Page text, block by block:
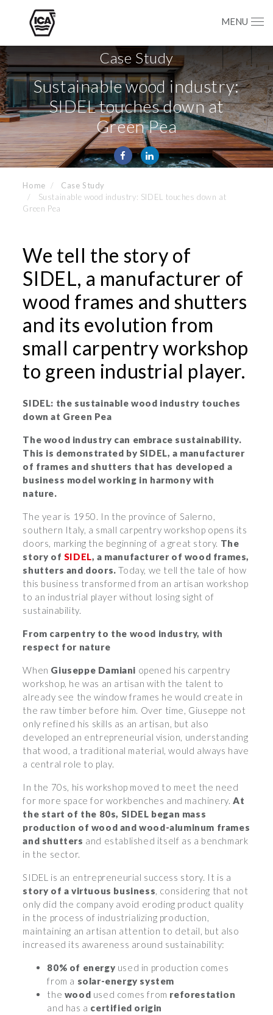
MENU
Case Study
Sustainable wood industry:
SIDEL touches down at
Green Pea
Home
Case Study
Sustainable wood industry: SIDEL touches down at
Green Pea
We tell the story of
SIDEL, a manufacturer of
wood frames and shutters
and its evolution from
small carpentry workshop
to green industrial player.
SIDEL: the sustainable wood industry touches
down at Green Pea
The wood industry can embrace sustainability.
This is demonstrated by SIDEL, a manufacturer
of frames and shutters that has developed a
business model working in harmony with
nature.
The year is 1950. In the province of Salerno,
southern Italy, a small carpentry workshop opens its
doors, marking the beginning of a great story. The
story of SIDEL, a manufacturer of wood frames,
shutters and doors. Today, we tell the tale of how
this business transformed from an artisan workshop
to an industrial player without losing sight of
sustainability.
From carpentry to the wood industry, with
respect for nature
When Giuseppe Damiani opened his carpentry
workshop, he was an artisan with the talent to
already see the window frames he would create in
the raw timber before him. Over time, Giuseppe not
only refined his skills as an artisan, but also
developed an entrepreneurial vision, understanding
that wood, a traditional material, would always have
a central role to play.
In the 70s, his workshop moved to meet the need
for more space for workbenches and machinery. At
the start of the 80s, SIDEL began mass
production of wood and wood-aluminum frames
and shutters and established itself as a benchmark
in the sector.
SIDEL is an entrepreneurial success story. It is a
story of a virtuous business, considering that not
only did the company avoid eroding product quality
in the process of industrializing production,
maintaining an artisan attention to detail, but also
increased its awareness around sustainability:
80% of energy used in production comes
from a solar-energy system
the wood used comes from reforestation
and has a certified origin